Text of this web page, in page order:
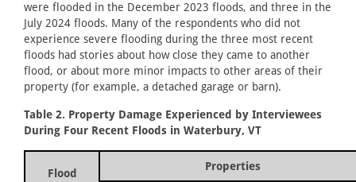
were flooded in the December 2023 floods, and three in the
July 2024 floods. Many of the respondents who did not
experience severe flooding during the three most recent
floods had stories about how close they came to another
flood, or about more minor impacts to other areas of their
property (for example, a detached garage or barn).
Table 2. Property Damage Experienced by Interviewees
During Four Recent Floods in Waterbury, VT
Flood
Properties